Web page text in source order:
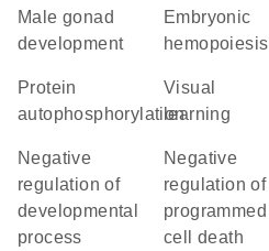
male gonad
development
embryonic
hemopoiesis
protein
autophosphorylation
visual
learning
negative
regulation of
developmental
process
negative
regulation of
programmed
cell death